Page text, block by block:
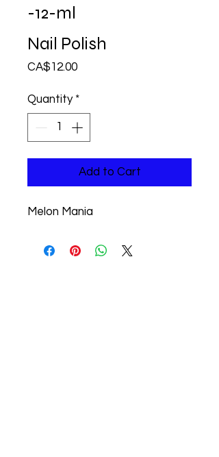
-12-ml
Nail Polish
CA$12.00Price
Quantity *
Add to Cart
Melon Mania